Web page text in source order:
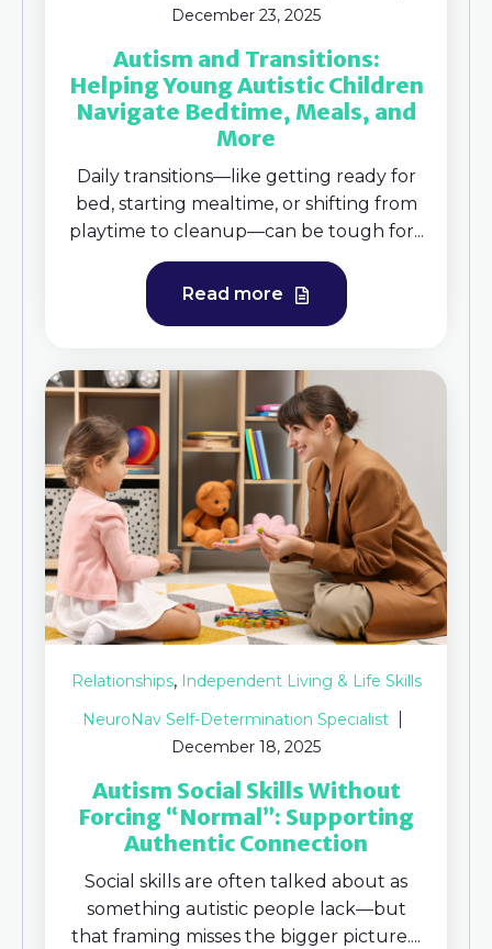
December 23, 2025
Autism and Transitions:
Helping Young Autistic Children
Navigate Bedtime, Meals, and
More
Daily transitions—like getting ready for
bed, starting mealtime, or shifting from
playtime to cleanup—can be tough for...
Read more
Relationships, Independent Living & Life Skills
NeuroNav Self-Determination Specialist
December 18, 2025
Autism Social Skills Without
Forcing “Normal”: Supporting
Authentic Connection
Social skills are often talked about as
something autistic people lack—but
that framing misses the bigger picture....